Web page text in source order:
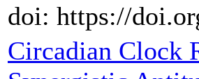
doi: https://
Circadian Clock